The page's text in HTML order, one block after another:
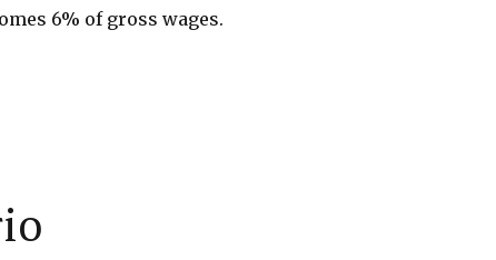
6% of gross wages.